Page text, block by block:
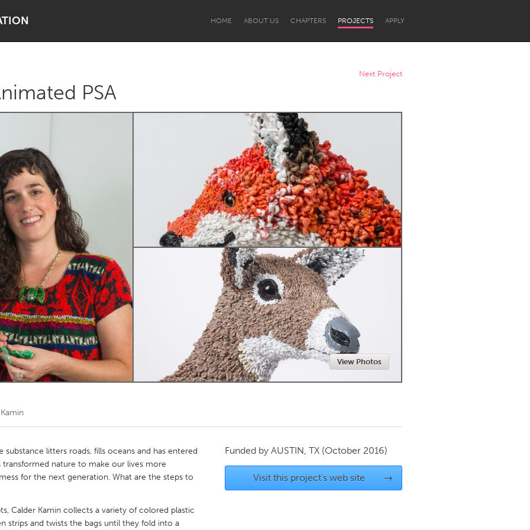
HOME ABOUT US CHAPTERS PROJECTS APPLY
Dragon Dreaming
Lower Hunter
Newcastle
Kitchener-Waterloo New Glasgow
Newmarket
Toronto
Next Project
PSA
View Photos
substance litters roads, fills oceans and has entered
transformed nature to make our lives more
for the next generation. What are the steps to
Calder Kamin collects a variety of colored plastic
strips and twists the bags until they fold into a
Funded by AUSTIN, TX (October 2016)
Visit this project's web site →